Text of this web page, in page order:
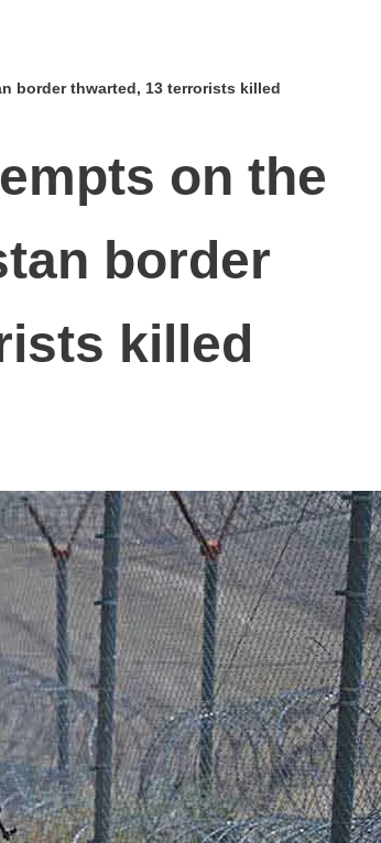
border thwarted, 13 terrorists killed
on the
border
killed